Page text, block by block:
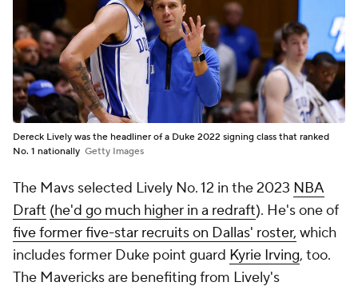
Dereck Lively was the headliner of a Duke 2022 signing class that ranked
No. 1 nationally Getty Images
The Mavs selected Lively No. 12 in the 2023 NBA
Draft (he'd go much higher in a redraft). He's one of
five former five-star recruits on Dallas' roster, which
includes former Duke point guard Kyrie Irving, too.
The Mavericks are benefiting from Lively's